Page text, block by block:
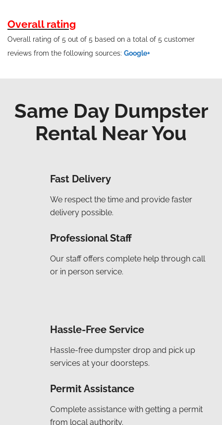
Overall rating
Overall rating of 5 out of 5 based on a total of 5 customer
reviews from the following sources: Google+
Same Day Dumpster
Rental Near You
Fast Delivery
We respect the time and provide faster
delivery possible.
Professional Staff
Our staff offers complete help through call
or in person service.
Hassle-Free Service
Hassle-free dumpster drop and pick up
services at your doorsteps.
Permit Assistance
Complete assistance with getting a permit
from local authority.